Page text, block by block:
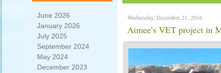
June 2026
January 2026
July 2025
September 2024
May 2024
December 2023
Wednesday, December 21, 2016
Aimee’s VET project in